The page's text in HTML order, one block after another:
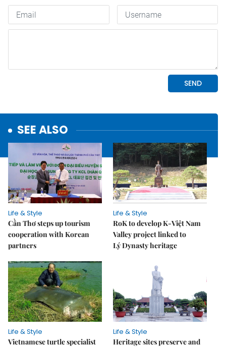
SEE ALSO
Life & Style
Cần Thơ steps up tourism
cooperation with Korean
partners
Life & Style
RoK to develop K-Việt Nam
Valley project linked to
Lý Dynasty heritage
Life & Style
Vietnamese turtle specialist
Life & Style
Heritage sites preserve and